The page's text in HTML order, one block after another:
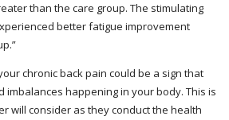
than the care group. The stimulating
better fatigue improvement
chronic back pain could be a sign that
imbalances happening in your body. This is
will consider as they conduct the health